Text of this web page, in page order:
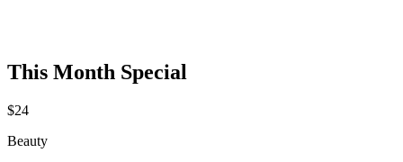
This Month Special
$24
Beauty